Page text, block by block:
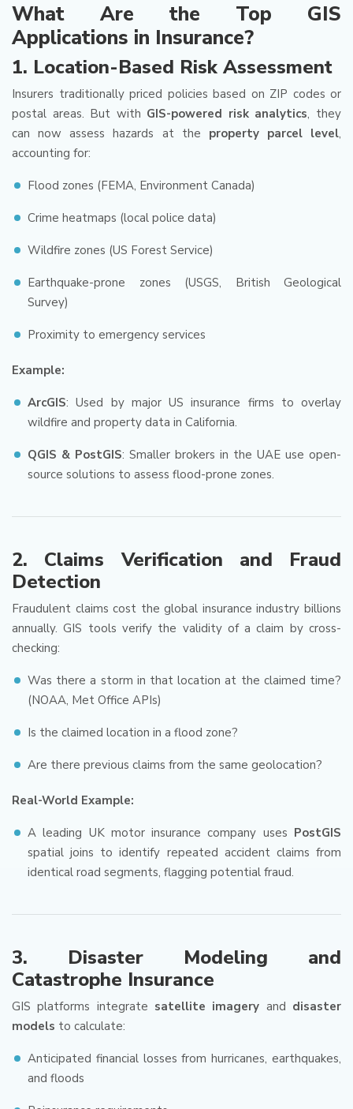
What Are the Top GIS
Applications in Insurance?
1. Location-Based Risk Assessment
Insurers traditionally priced policies based on ZIP codes or
postal areas. But with GIS-powered risk analytics, they
can now assess hazards at the property parcel level,
accounting for:
Flood zones (FEMA, Environment Canada)
Crime heatmaps (local police data)
Wildfire zones (US Forest Service)
Earthquake-prone zones (USGS, British Geological
Survey)
Proximity to emergency services
Example:
ArcGIS: Used by major US insurance firms to overlay
wildfire and property data in California.
QGIS & PostGIS: Smaller brokers in the UAE use open-
source solutions to assess flood-prone zones.
2. Claims Verification and Fraud
Detection
Fraudulent claims cost the global insurance industry billions
annually. GIS tools verify the validity of a claim by cross-
checking:
Was there a storm in that location at the claimed time?
(NOAA, Met Office APIs)
Is the claimed location in a flood zone?
Are there previous claims from the same geolocation?
Real-World Example:
A leading UK motor insurance company uses PostGIS
spatial joins to identify repeated accident claims from
identical road segments, flagging potential fraud.
3. Disaster Modeling and
Catastrophe Insurance
GIS platforms integrate satellite imagery and disaster
models to calculate:
Anticipated financial losses from hurricanes, earthquakes,
and floods